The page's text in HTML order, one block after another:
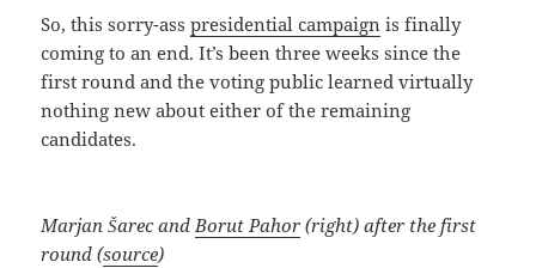
So, this sorry-asspresidential campaign is finally
coming to an end. It’s been three weeks since the
first round and the voting public learned virtually
nothing new about either of the remaining
candidates.
Marjan Šarec andBorut Pahor (right) after the first
round (source)